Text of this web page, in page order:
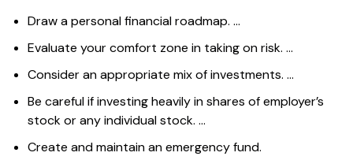
Draw a personal financial roadmap. …
Evaluate your comfort zone in taking on risk. …
Consider an appropriate mix of investments. …
Be careful if investing heavily in shares of employer’s
stock or any individual stock. …
Create and maintain an emergency fund.